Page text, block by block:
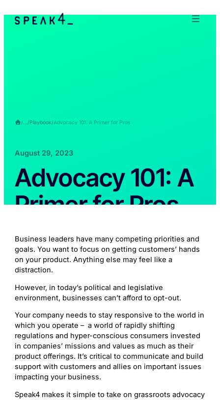
/ /Playbook/Advocacy 101: A Primer for Pros
August 29, 2023
Advocacy 101: A
Primer for Pros
Business leaders have many competing priorities and
goals. You want to focus on getting customers’ hands
on your product. Anything else may feel like a
distraction.
However, in today’s political and legislative
environment, businesses can’t afford to opt-out.
Your company needs to stay responsive to the world in
which you operate – a world of rapidly shifting
regulations and hyper-conscious consumers invested
in companies’ missions and values as much as their
product offerings. It’s critical to communicate and build
support with customers and allies on important issues
impacting your business.
Speak4 makes it simple to take on grassroots advocacy